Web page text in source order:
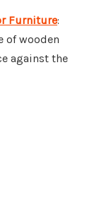
Furniture:
of wooden
against the